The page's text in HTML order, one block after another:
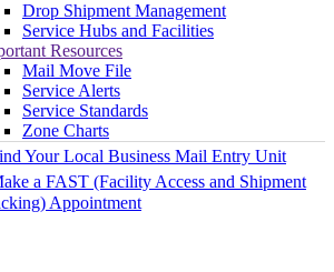
Drop Shipment Management
Service Hubs and Facilities
Resources
Mail Move File
Service Alerts
Service Standards
Zone Charts
Your Local Business Mail Entry Unit
a FAST (Facility Access and Shipment
Appointment